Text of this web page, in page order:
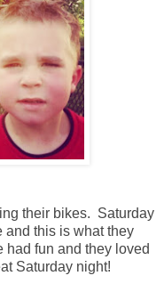
their bikes. Saturday
and this is what they
had fun and they loved
Saturday night!